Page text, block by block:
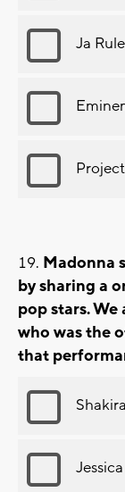
Ja Rule
Madonna
by sharing a
pop stars.
who was the
that
Shakira